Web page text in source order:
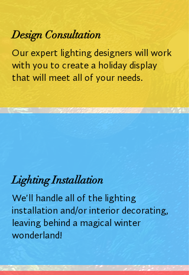
Design Consultation
Our expert lighting designers will work
with you to create a holiday display
that will meet all of your needs.
Lighting Installation
We'll handle all of the lighting
installation and/or interior decorating,
leaving behind a magical winter
wonderland!